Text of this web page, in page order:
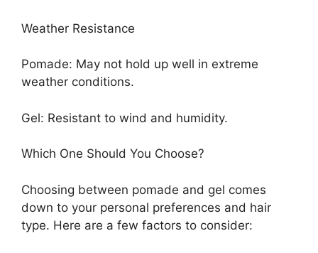
Weather Resistance
Pomade: May not hold up well in extreme
weather conditions.
Gel: Resistant to wind and humidity.
Which One Should You Choose?
Choosing between pomade and gel comes
down to your personal preferences and hair
type. Here are a few factors to consider: